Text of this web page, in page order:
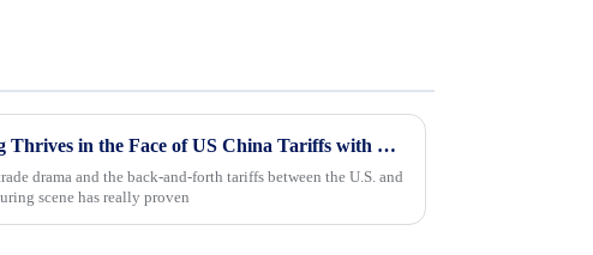
Chinese Manufacturing Thrives in the Face of US China Tariffs with Best Stepper Motor Innovations
drama and the back-and-forth tariffs between the U.S. and
scene has really proven